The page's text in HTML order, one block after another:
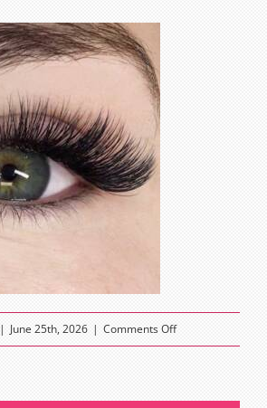
| June 25th, 2026 | Comments Offon
squirrel
extensions